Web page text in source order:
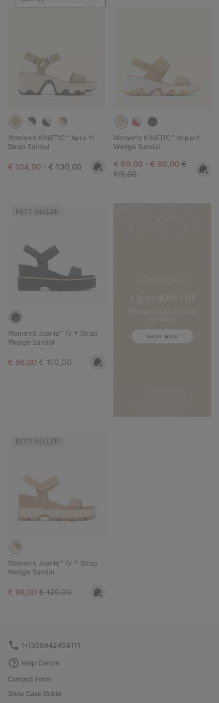
Women's KINETIC™ Aura Y-
Strap Sandal
Minimum sale price:
€ 104,00 - Maximum price:
€ 130,00
Women's KINETIC™ Impact
Wedge Sandal
Minimum sale price:
€ 69,00 - Maximum sale
€ 80,00 Regular
€
115,00
BEST SELLER
Women's Joanie™ IV Y Strap
Wedge Sandal
Sale price:
€ 96,00 Regular price:
€ 120,00
SHOP NOW
BEST SELLER
Women's Joanie™ IV Y Strap
Wedge Sandal
Sale price:
€ 96,00 Regular price:
€ 120,00
(+)358942454111
Help Centre
Contact Form
Shoe Care Guide